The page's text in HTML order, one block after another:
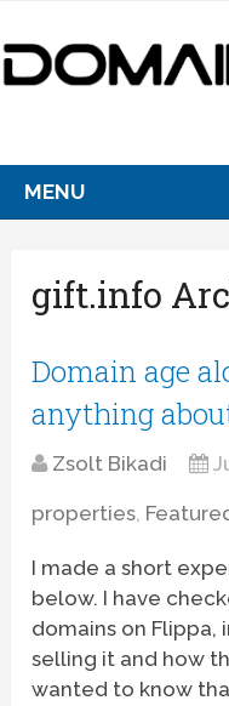
MENU
gift.info
Domain age
anything
Zsolt Bikadi
properties,
I made a short
below. I have
domains on
selling it and how
wanted to know